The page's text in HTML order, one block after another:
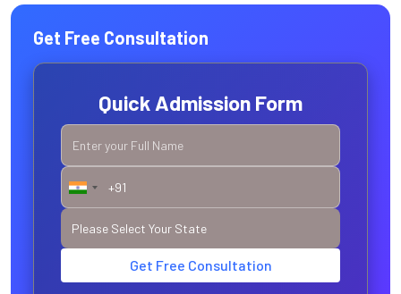
Get Free Consultation
Quick Admission Form
Get Free Consultation